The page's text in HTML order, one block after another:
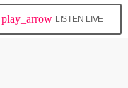
play_arrow LISTEN LIVE